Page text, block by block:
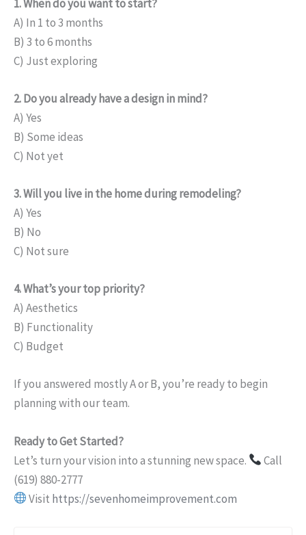
1. When do you want to start?
A) In 1 to 3 months
B) 3 to 6 months
C) Just exploring
2. Do you already have a design in mind?
A) Yes
B) Some ideas
C) Not yet
3. Will you live in the home during remodeling?
A) Yes
B) No
C) Not sure
4. What’s your top priority?
A) Aesthetics
B) Functionality
C) Budget
If you answered mostly A or B, you’re ready to begin
planning with our team.
Ready to Get Started?
Let’s turn your vision into a stunning new space.
Call
(619) 880-2777
Visit https://sevenhomeimprovement.com